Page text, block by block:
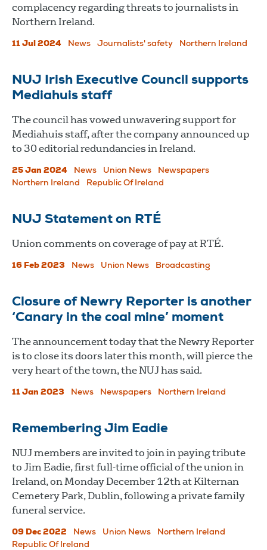
complacency regarding threats to journalists in
Northern Ireland.
11 Jul 2024 News Journalists' safety Northern Ireland
NUJ Irish Executive Council supports
Mediahuis staff
The council has vowed unwavering support for
Mediahuis staff, after the company announced up
to 30 editorial redundancies in Ireland.
25 Jan 2024 News Union News
Newspapers
Northern Ireland
Republic Of Ireland
NUJ Statement on RTÉ
Union comments on coverage of pay at RTÉ.
16 Feb 2023 News Union News Broadcasting
Closure of Newry Reporter is another
‘Canary in the coal mine’ moment
The announcement today that the Newry Reporter
is to close its doors later this month, will pierce the
very heart of the town, the NUJ has said.
11 Jan 2023 News Newspapers Northern Ireland
Remembering Jim Eadie
NUJ members are invited to join in paying tribute
to Jim Eadie, first full-time official of the union in
Ireland, on Monday December 12th at Kilternan
Cemetery Park, Dublin, following a private family
funeral service.
09 Dec 2022 News Union News
Northern Ireland
Republic Of Ireland